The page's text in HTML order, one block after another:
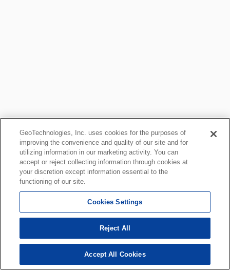
GeoTechnologies, Inc. uses cookies for the purposes of
improving the convenience and quality of our site and for
utilizing information in our marketing activity. You can
accept or reject collecting information through cookies at
your discretion except information essential to the
functioning of our site.
Cookies Settings
Reject All
Accept All Cookies